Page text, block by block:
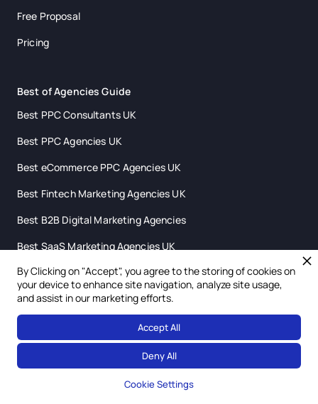
Free Proposal
Pricing
Best of Agencies Guide
Best PPC Consultants UK
Best PPC Agencies UK
Best eCommerce PPC Agencies UK
Best Fintech Marketing Agencies UK
Best B2B Digital Marketing Agencies
Best SaaS Marketing Agencies UK
Best Digital Marketing Agencies Scotland
hello@leverdigital.co.uk
By Clicking on "Accept", you agree to the storing of cookies on
your device to enhance site navigation, analyze site usage,
and assist in our marketing efforts.
Cookie Settings
Deny All
Accept All